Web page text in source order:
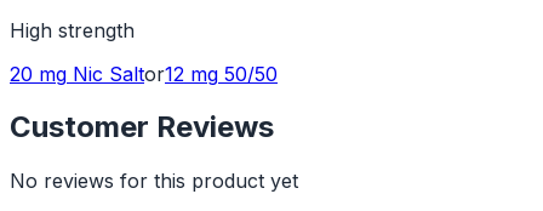
High strength
20 mg Nic Saltor12 mg 50/50
Customer Reviews
No reviews for this product yet